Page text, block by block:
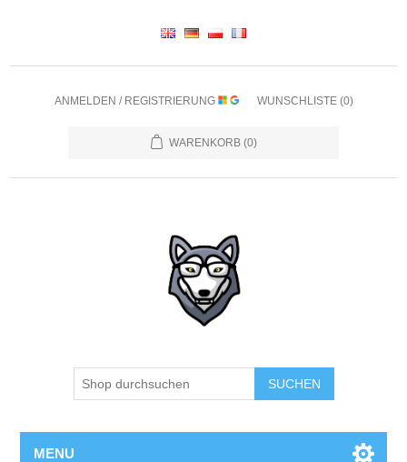
ANMELDEN / REGISTRIERUNG WUNSCHLISTE (0)
WARENKORB (0)
SUCHEN
MENU